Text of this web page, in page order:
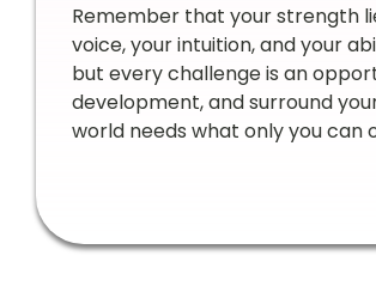
Remember that your strength
voice, your intuition, and your
but every challenge is an
development, and surround
world needs what only you can